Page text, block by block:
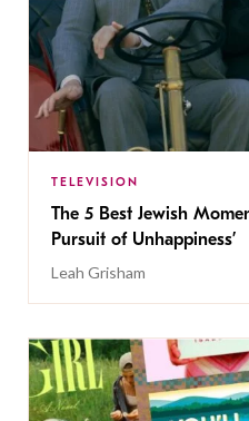
TELEVISION
The 5 Best Jewish
Pursuit of Unhappiness’
Leah Grisham